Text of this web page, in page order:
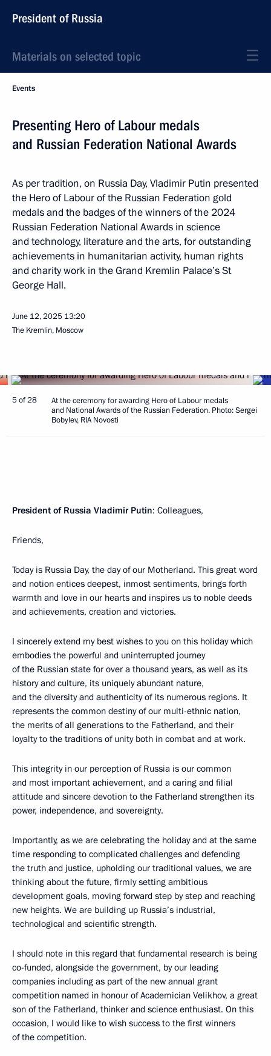
President of Russia
Materials on selected topic
Events
Presenting Hero of Labour medals
and Russian Federation National Awards
As per tradition, on Russia Day, Vladimir Putin presented
the Hero of Labour of the Russian Federation gold
medals and the badges of the winners of the 2024
Russian Federation National Awards in science
and technology, literature and the arts, for outstanding
achievements in humanitarian activity, human rights
and charity work in the Grand Kremlin Palace’s St
George Hall.
June 12, 2025 13:20
The Kremlin, Moscow
5 of 28
At the ceremony for awarding Hero of Labour medals
and National Awards of the Russian Federation. Photo: Sergei
Bobylev, RIA Novosti
President of Russia Vladimir Putin: Colleagues,
Friends,
Today is Russia Day, the day of our Motherland. This great word
and notion entices deepest, inmost sentiments, brings forth
warmth and love in our hearts and inspires us to noble deeds
and achievements, creation and victories.
I sincerely extend my best wishes to you on this holiday which
embodies the powerful and uninterrupted journey
of the Russian state for over a thousand years, as well as its
history and culture, its uniquely abundant nature,
and the diversity and authenticity of its numerous regions. It
represents the common destiny of our multi-ethnic nation,
the merits of all generations to the Fatherland, and their
loyalty to the traditions of unity both in combat and at work.
This integrity in our perception of Russia is our common
and most important achievement, and a caring and filial
attitude and sincere devotion to the Fatherland strengthen its
power, independence, and sovereignty.
Importantly, as we are celebrating the holiday and at the same
time responding to complicated challenges and defending
the truth and justice, upholding our traditional values, we are
thinking about the future, firmly setting ambitious
development goals, moving forward step by step and reaching
new heights. We are building up Russia’s industrial,
technological and scientific strength.
I should note in this regard that fundamental research is being
co-funded, alongside the government, by our leading
companies including as part of the new annual grant
competition named in honour of Academician Velikhov, a great
son of the Fatherland, thinker and science enthusiast. On this
occasion, I would like to wish success to the first winners
of the competition.